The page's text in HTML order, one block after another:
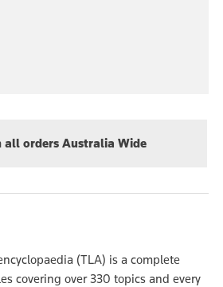
all orders Australia Wide
(TLA) is a complete
covering over 330 topics and every